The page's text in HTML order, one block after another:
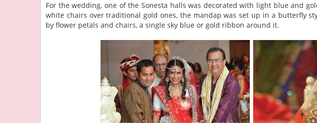
For the wedding, one of the Sonesta halls was decorated with light blue and
white chairs over traditional gold ones, the mandap was set up in a butterfly
by flower petals and chairs, a single sky blue or gold ribbon around it.